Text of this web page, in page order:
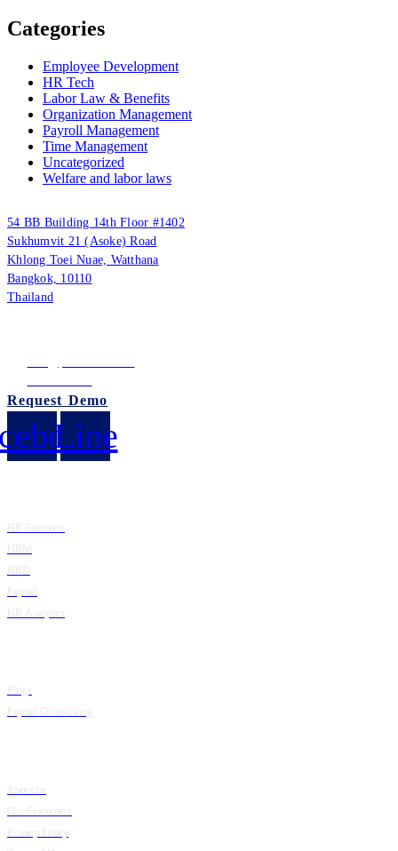
Categories
Employee Development
HR Tech
Labor Law & Benefits
Organization Management
Payroll Management
Time Management
Uncategorized
Welfare and labor laws
PUUMSOFT CO., LTD.
54 BB Building 14th Floor #1402
Sukhumvit 21 (Asoke) Road
Khlong Toei Nuae, Watthana
Bangkok, 10110
Thailand
Request Demo
Line